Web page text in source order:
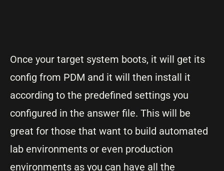
Once your target system boots, it will get its
config from PDM and it will then install it
according to the predefined settings you
configured in the answer file. This will be
great for those that want to build automated
lab environments or even production
environments as you can have all the